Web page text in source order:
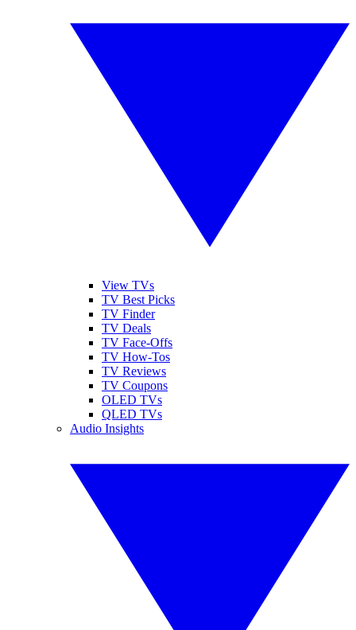
View TVs
TV Best Picks
TV Finder
TV Deals
TV Face-Offs
TV How-Tos
TV Reviews
TV Coupons
OLED TVs
QLED TVs
Audio Insights